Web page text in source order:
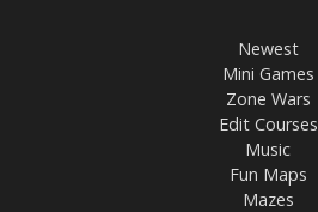
Newest
Mini Games
Zone Wars
Edit Courses
Music
Fun Maps
Mazes